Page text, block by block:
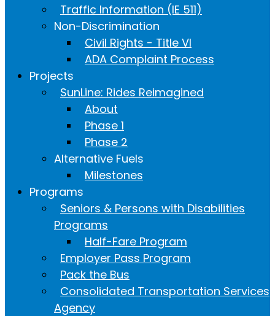
Traffic Information (IE 511)
Non-Discrimination
Civil Rights - Title VI
ADA Complaint Process
Projects
SunLine: Rides Reimagined
About
Phase 1
Phase 2
Alternative Fuels
Milestones
Programs
Seniors & Persons with Disabilities
Programs
Half-Fare Program
Employer Pass Program
Pack the Bus
Consolidated Transportation Services
Agency